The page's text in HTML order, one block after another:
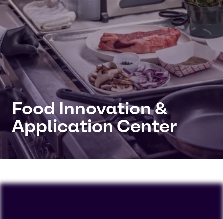
Food Innovation &
Application Center